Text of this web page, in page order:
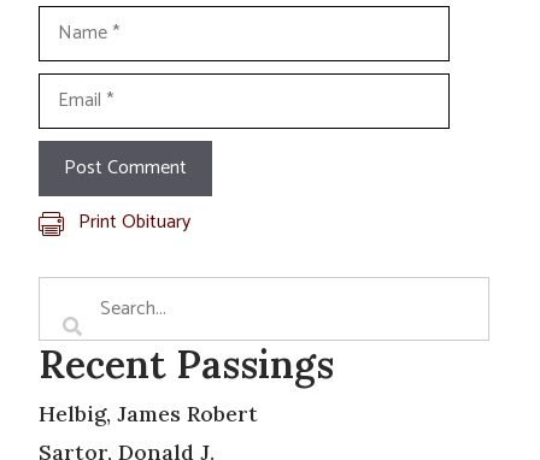
Name
Email
Print Obituary
Recent Passings
Helbig, James Robert
Sartor, Donald J.